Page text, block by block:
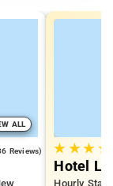
ALL
Reviews) ★ ★★ ★
Hotel
Hourly